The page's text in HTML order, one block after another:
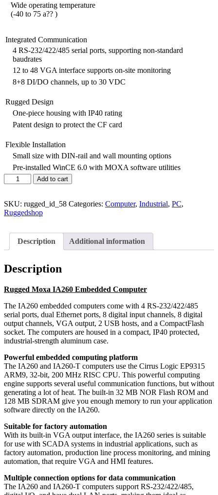
Wide operating temperature
(-40 to 75 a?? )
Integrated Communication
4 RS-232/422/485 serial ports, supporting non-standard
baudrates
12 to 48 VGA interface supports on-site monitoring
8+8 DI/DO channels, up to 30 VDC
Rugged Design
One-piece housing with IP40 rating
Patent design to protect the CF card
Flexible Installation
Small size with DIN-rail and wall mounting options
Pre-installed WinCE 6.0 with MOXA software utilities
Add to cart
SKU: rugged_id_58 Categories: Computer, Industrial, PC,
Ruggedshop
Description Additional information
Description
Rugged Moxa IA260 Embedded Computer
The IA260 embedded computers come with 4 RS-232/422/485
serial ports, dual Ethernet ports, 8 digital input channels, 8 digital
output channels, VGA output, 2 USB hosts, and a CompactFlash
socket. The computers are housed in a compact, IP40 protected,
industrial-strength aluminum case.
Powerful embedded computing platform
The IA260 and IA260-T computers use the Cirrus Logic EP9315
ARM9, 32-bit, 200 MHz RISC CPU. This powerful computing
engine supports several useful communication functions, but without
generating a lot of heat. The built-in 32 MB NOR Flash ROM and
128 MB SDRAM give you enough memory to run your application
software directly on the IA260.
Suitable for factory automation
With its built-in VGA output interface, the IA260 series is suitable
for use with SCADA systems in industrial applications, such as
factory automation, production line process monitoring, and mining
automation, that require VGA and HMI features.
Multiple connection options for data communication
The IA260 and IA260-T computers support RS-232/422/485,